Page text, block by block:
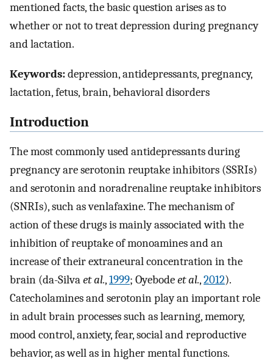
mentioned facts, the basic question arises as to
whether or not to treat depression during pregnancy
and lactation.
Keywords:depression, antidepressants, pregnancy,
lactation, fetus, brain, behavioral disorders
Introduction
The most commonly used antidepressants during
pregnancy are serotonin reuptake inhibitors (SSRIs)
and serotonin and noradrenaline reuptake inhibitors
(SNRIs), such as venlafaxine. The mechanism of
action of these drugs is mainly associated with the
inhibition of reuptake of monoamines and an
increase of their extraneural concentration in the
brain (da-Silvaet al.,1999; Oyebodeet al.,2012).
Catecholamines and serotonin play an important role
in adult brain processes such as learning, memory,
mood control, anxiety, fear, social and reproductive
behavior, as well as in higher mental functions.